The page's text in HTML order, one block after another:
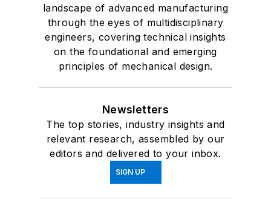
landscape of advanced manufacturing
through the eyes of multidisciplinary
engineers, covering technical insights
on the foundational and emerging
principles of mechanical design.
Newsletters
The top stories, industry insights and
relevant research, assembled by our
editors and delivered to your inbox.
SIGN UP